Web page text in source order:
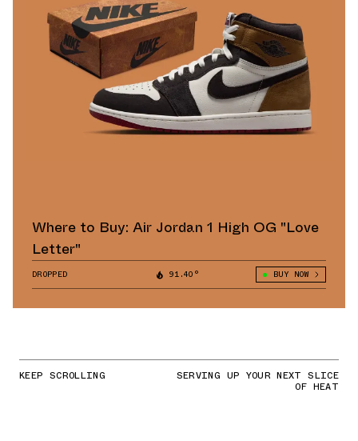
Where to Buy: Air Jordan 1 High OG "Love
Letter"
DROPPED 91.40° BUY NOW
KEEP SCROLLING SERVING UP YOUR NEXT SLICE
OF HEAT